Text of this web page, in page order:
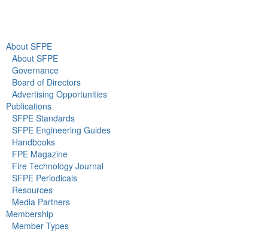
About SFPE
About SFPE
Governance
Board of Directors
Advertising Opportunities
Publications
SFPE Standards
SFPE Engineering Guides
Handbooks
FPE Magazine
Fire Technology Journal
SFPE Periodicals
Resources
Media Partners
Membership
Member Types